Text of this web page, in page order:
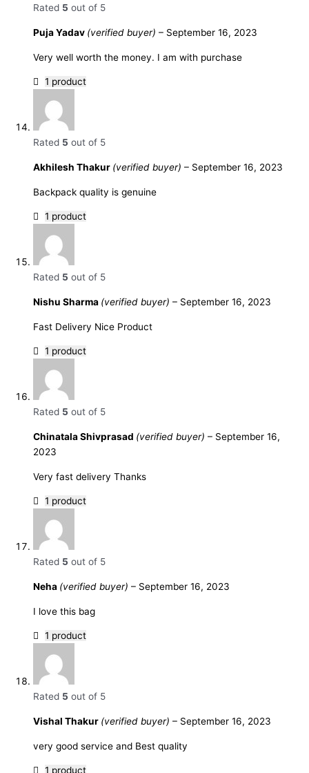
Rated 5 out of 5
Puja Yadav (verified buyer) – September 16, 2023
Very well worth the money. I am with purchase
1 product
Rated 5 out of 5
Akhilesh Thakur (verified buyer) – September 16, 2023
Backpack quality is genuine
1 product
Rated 5 out of 5
Nishu Sharma (verified buyer) – September 16, 2023
Fast Delivery Nice Product
1 product
Rated 5 out of 5
Chinatala Shivprasad (verified buyer) – September 16,
2023
Very fast delivery Thanks
1 product
Rated 5 out of 5
Neha (verified buyer) – September 16, 2023
I love this bag
1 product
Rated 5 out of 5
Vishal Thakur (verified buyer) – September 16, 2023
very good service and Best quality
1 product